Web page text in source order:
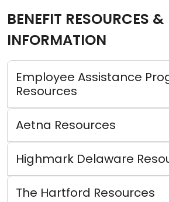
BENEFIT RESOURCES &
INFORMATION
Employee Assistance
Resources
Aetna Resources
Highmark Delaware
The Hartford Resources